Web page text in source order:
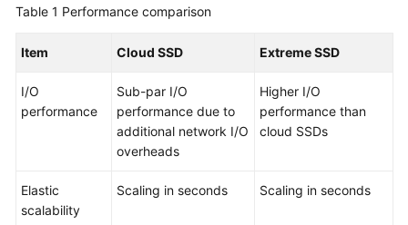
Documents
Reference
Responsibilities
Table 1 Performance comparison
Item Cloud SSD Extreme SSD
I/O
performance
Sub-par I/O
performance due to
additional network I/O
overheads
Higher I/O
performance than
cloud SSDs
Elastic
scalability
Scaling in seconds Scaling in seconds